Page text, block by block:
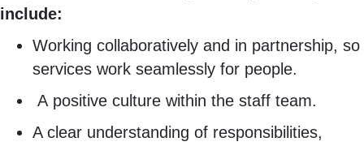
include:
Working collaboratively and in partnership, so
services work seamlessly for people.
A positive culture within the staff team.
A clear understanding of responsibilities,